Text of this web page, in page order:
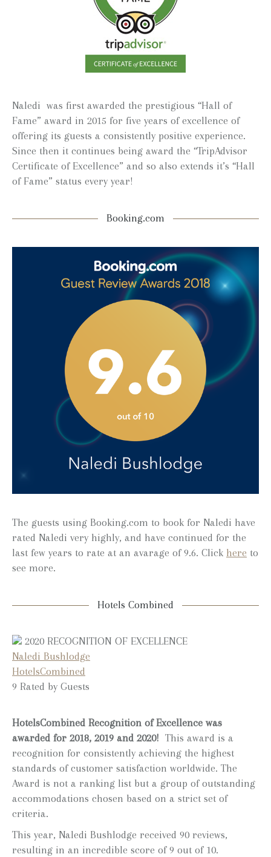
Naledi was first awarded the prestigious “Hall of
Fame” award in 2015 for five years of excellence of
offering its guests a consistently positive experience.
Since then it continues being award the “TripAdvisor
Certificate of Excellence” and so also extends it’s “Hall
of Fame” status every year!
Booking.com
The guests using Booking.com to book for Naledi have
rated Naledi very highly, and have continued for the
last few years to rate at an avarage of 9.6. Click here to
see more.
Hotels Combined
2020 RECOGNITION OF EXCELLENCE
Naledi Bushlodge
HotelsCombined
9 Rated by Guests
HotelsCombined Recognition of Excellence was
awarded for 2018, 2019 and 2020! This award is a
recognition for consistently achieving the highest
standards of customer satisfaction worldwide. The
Award is not a ranking list but a group of outstanding
accommodations chosen based on a strict set of
criteria.
This year, Naledi Bushlodge received 90 reviews,
resulting in an incredible score of 9 out of 10.